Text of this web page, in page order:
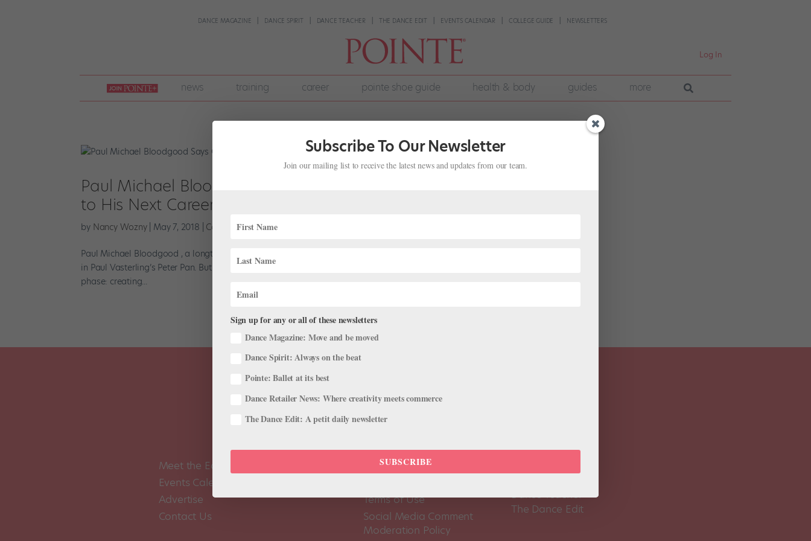
DANCE MAGAZINE DANCE SPIRIT DANCE TEACHER THE DANCE EDIT EVENTS CALENDAR COLLEGE GUIDE NEWSLETTERS
Log In
join
pointe
+
news training career pointe shoe guide health & body guides more
Paul Michael Bloodgood Says Goodbye to Ballet Austin and Hello
to His Next Career: Directing Films
by Nancy Wozny| May 7, 2018 Career Profiles
Paul Michael Bloodgood , a longtime leading man at Ballet Austin, ends his 19-year career with the company this weekend
in Paul Vasterling’s Peter Pan. But in between layoffs and after rehearsals, he’s been steadily working towards his next
phase: creating...
Meet the Editors
Events Calendar
Advertise
Contact Us
About Us
Terms of Use
Social Media Comment
Moderation Policy
Dance Teacher
The Dance Edit
Subscribe To Our Newsletter
Join our mailing list to receive the latest news and updates from our team.
Sign up for any or all of these newsletters
Dance Magazine: Move and be moved
Dance Spirit: Always on the beat
Pointe: Ballet at its best
Dance Retailer News: Where creativity meets commerce
The Dance Edit: A petit daily newsletter
SUBSCRIBE